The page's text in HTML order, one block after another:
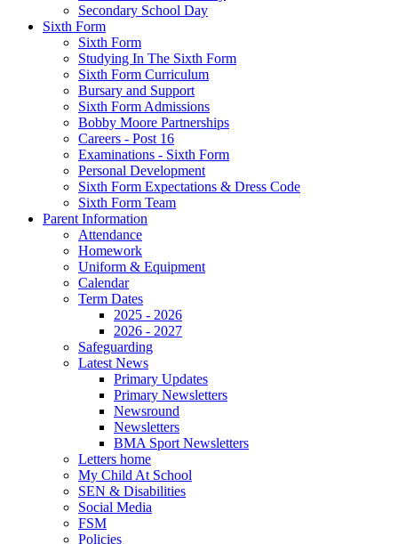
Secondary School Day
Sixth Form
Sixth Form
Studying In The Sixth Form
Sixth Form Curriculum
Bursary and Support
Sixth Form Admissions
Bobby Moore Partnerships
Careers - Post 16
Examinations - Sixth Form
Personal Development
Sixth Form Expectations & Dress Code
Sixth Form Team
Parent Information
Attendance
Homework
Uniform & Equipment
Calendar
Term Dates
2025 - 2026
2026 - 2027
Safeguarding
Latest News
Primary Updates
Primary Newsletters
Newsround
Newsletters
BMA Sport Newsletters
Letters home
My Child At School
SEN & Disabilities
Social Media
FSM
Policies